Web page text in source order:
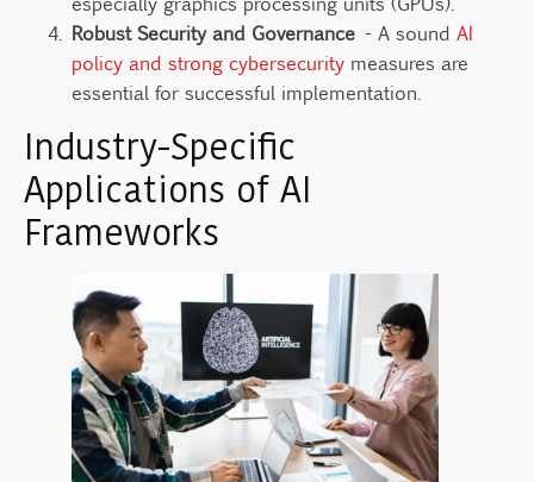
Robust Security and Governance - A sound AI
policy and strong cybersecuritymeasures are
essential for successful implementation.
Industry-Specific
Applications of AI
Frameworks